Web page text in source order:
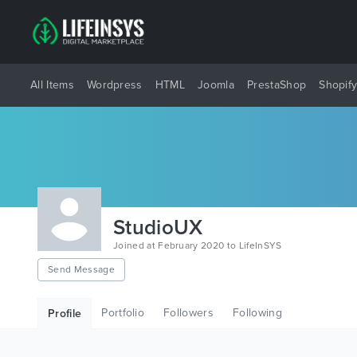
All Items Wordpress HTML Joomla PrestaShop Shopify
StudioUX
Joined at February 2020 to LifeInSYS
Send Message
Profile Portfolio Followers Following